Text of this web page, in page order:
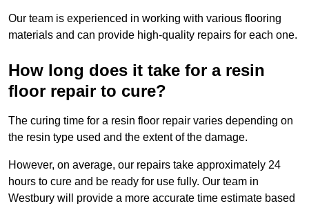
Our team is experienced in working with various flooring
materials and can provide high-quality repairs for each one.
How long does it take for a resin
floor repair to cure?
The curing time for a resin floor repair varies depending on
the resin type used and the extent of the damage.
However, on average, our repairs take approximately 24
hours to cure and be ready for use fully. Our team in
Westbury will provide a more accurate time estimate based